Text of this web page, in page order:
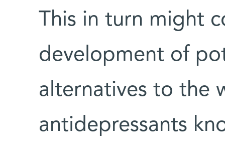
This in turn might
development of
alternatives to the
antidepressants